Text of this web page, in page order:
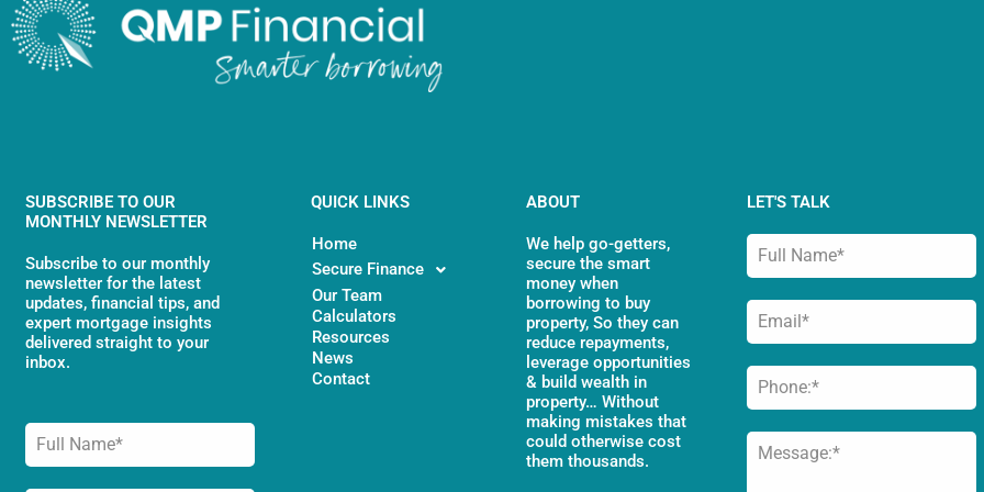
SUBSCRIBE TO OUR
MONTHLY NEWSLETTER
Subscribe to our monthly
newsletter for the latest
updates, financial tips, and
expert mortgage insights
delivered straight to your
inbox.
QUICK LINKS
Home
Secure Finance
Our Team
Calculators
Resources
News
Contact
ABOUT
We help go-getters,
secure the smart
money when
borrowing to buy
property, So they can
reduce repayments,
leverage opportunities
& build wealth in
property… Without
making mistakes that
could otherwise cost
them thousands.
LET'S TALK